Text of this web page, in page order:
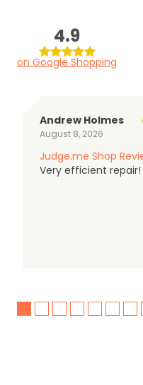
4.9
on Google Shopping
Andrew Holmes
August 8, 2026
Judge.me Shop
Very efficient repair!